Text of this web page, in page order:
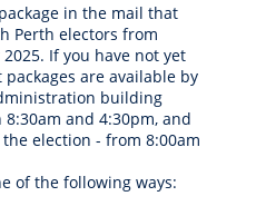
in the mail that
Perth electors from
If you have not yet
are available by
building
and 4:30pm, and
election - from 8:00am
of the following ways: